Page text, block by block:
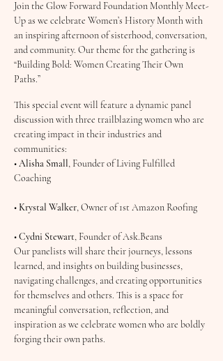
Join the Glow Forward Foundation Monthly Meet-
Up as we celebrate Women’s History Month with
an inspiring afternoon of sisterhood, conversation,
and community. Our theme for the gathering is
“Building Bold: Women Creating Their Own
Paths.”
This special event will feature a dynamic panel
discussion with three trailblazing women who are
creating impact in their industries and
communities:
• Alisha Small, Founder of Living Fulfilled
Coaching
• Krystal Walker, Owner of 1st Amazon Roofing
• Cydni Stewart, Founder of Ask.Beans
Our panelists will share their journeys, lessons
learned, and insights on building businesses,
navigating challenges, and creating opportunities
for themselves and others. This is a space for
meaningful conversation, reflection, and
inspiration as we celebrate women who are boldly
forging their own paths.